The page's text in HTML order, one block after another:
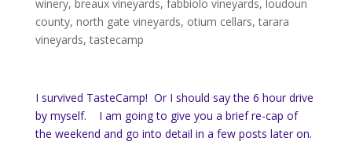
winery, breaux vineyards, fabbiolo vineyards, loudoun
county, north gate vineyards, otium cellars,tarara
vineyards,tastecamp
I survived TasteCamp! Or I should say the 6 hour drive
by myself. I am going to give you a brief re-cap of
the weekend and go into detail in a few posts later on.